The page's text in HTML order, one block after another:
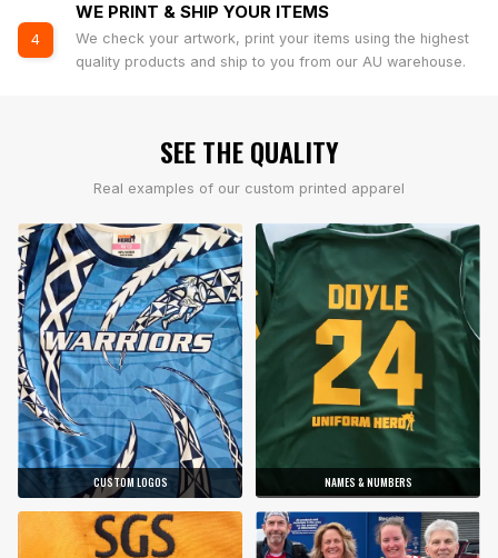
4
WE PRINT & SHIP YOUR ITEMS
We check your artwork, print your items using the highest
quality products and ship to you from our AU warehouse.
SEE THE QUALITY
Real examples of our custom printed apparel
CUSTOM LOGOS NAMES & NUMBERS